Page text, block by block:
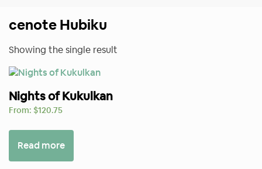
cenote Hubiku
Showing the single result
Nights of Kukulkan
From: $120.75
Read more